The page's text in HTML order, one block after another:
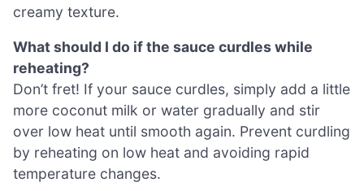
creamy texture.
What should I do if the sauce curdles while
reheating?
Don’t fret! If your sauce curdles, simply add a little
more coconut milk or water gradually and stir
over low heat until smooth again. Prevent curdling
by reheating on low heat and avoiding rapid
temperature changes.